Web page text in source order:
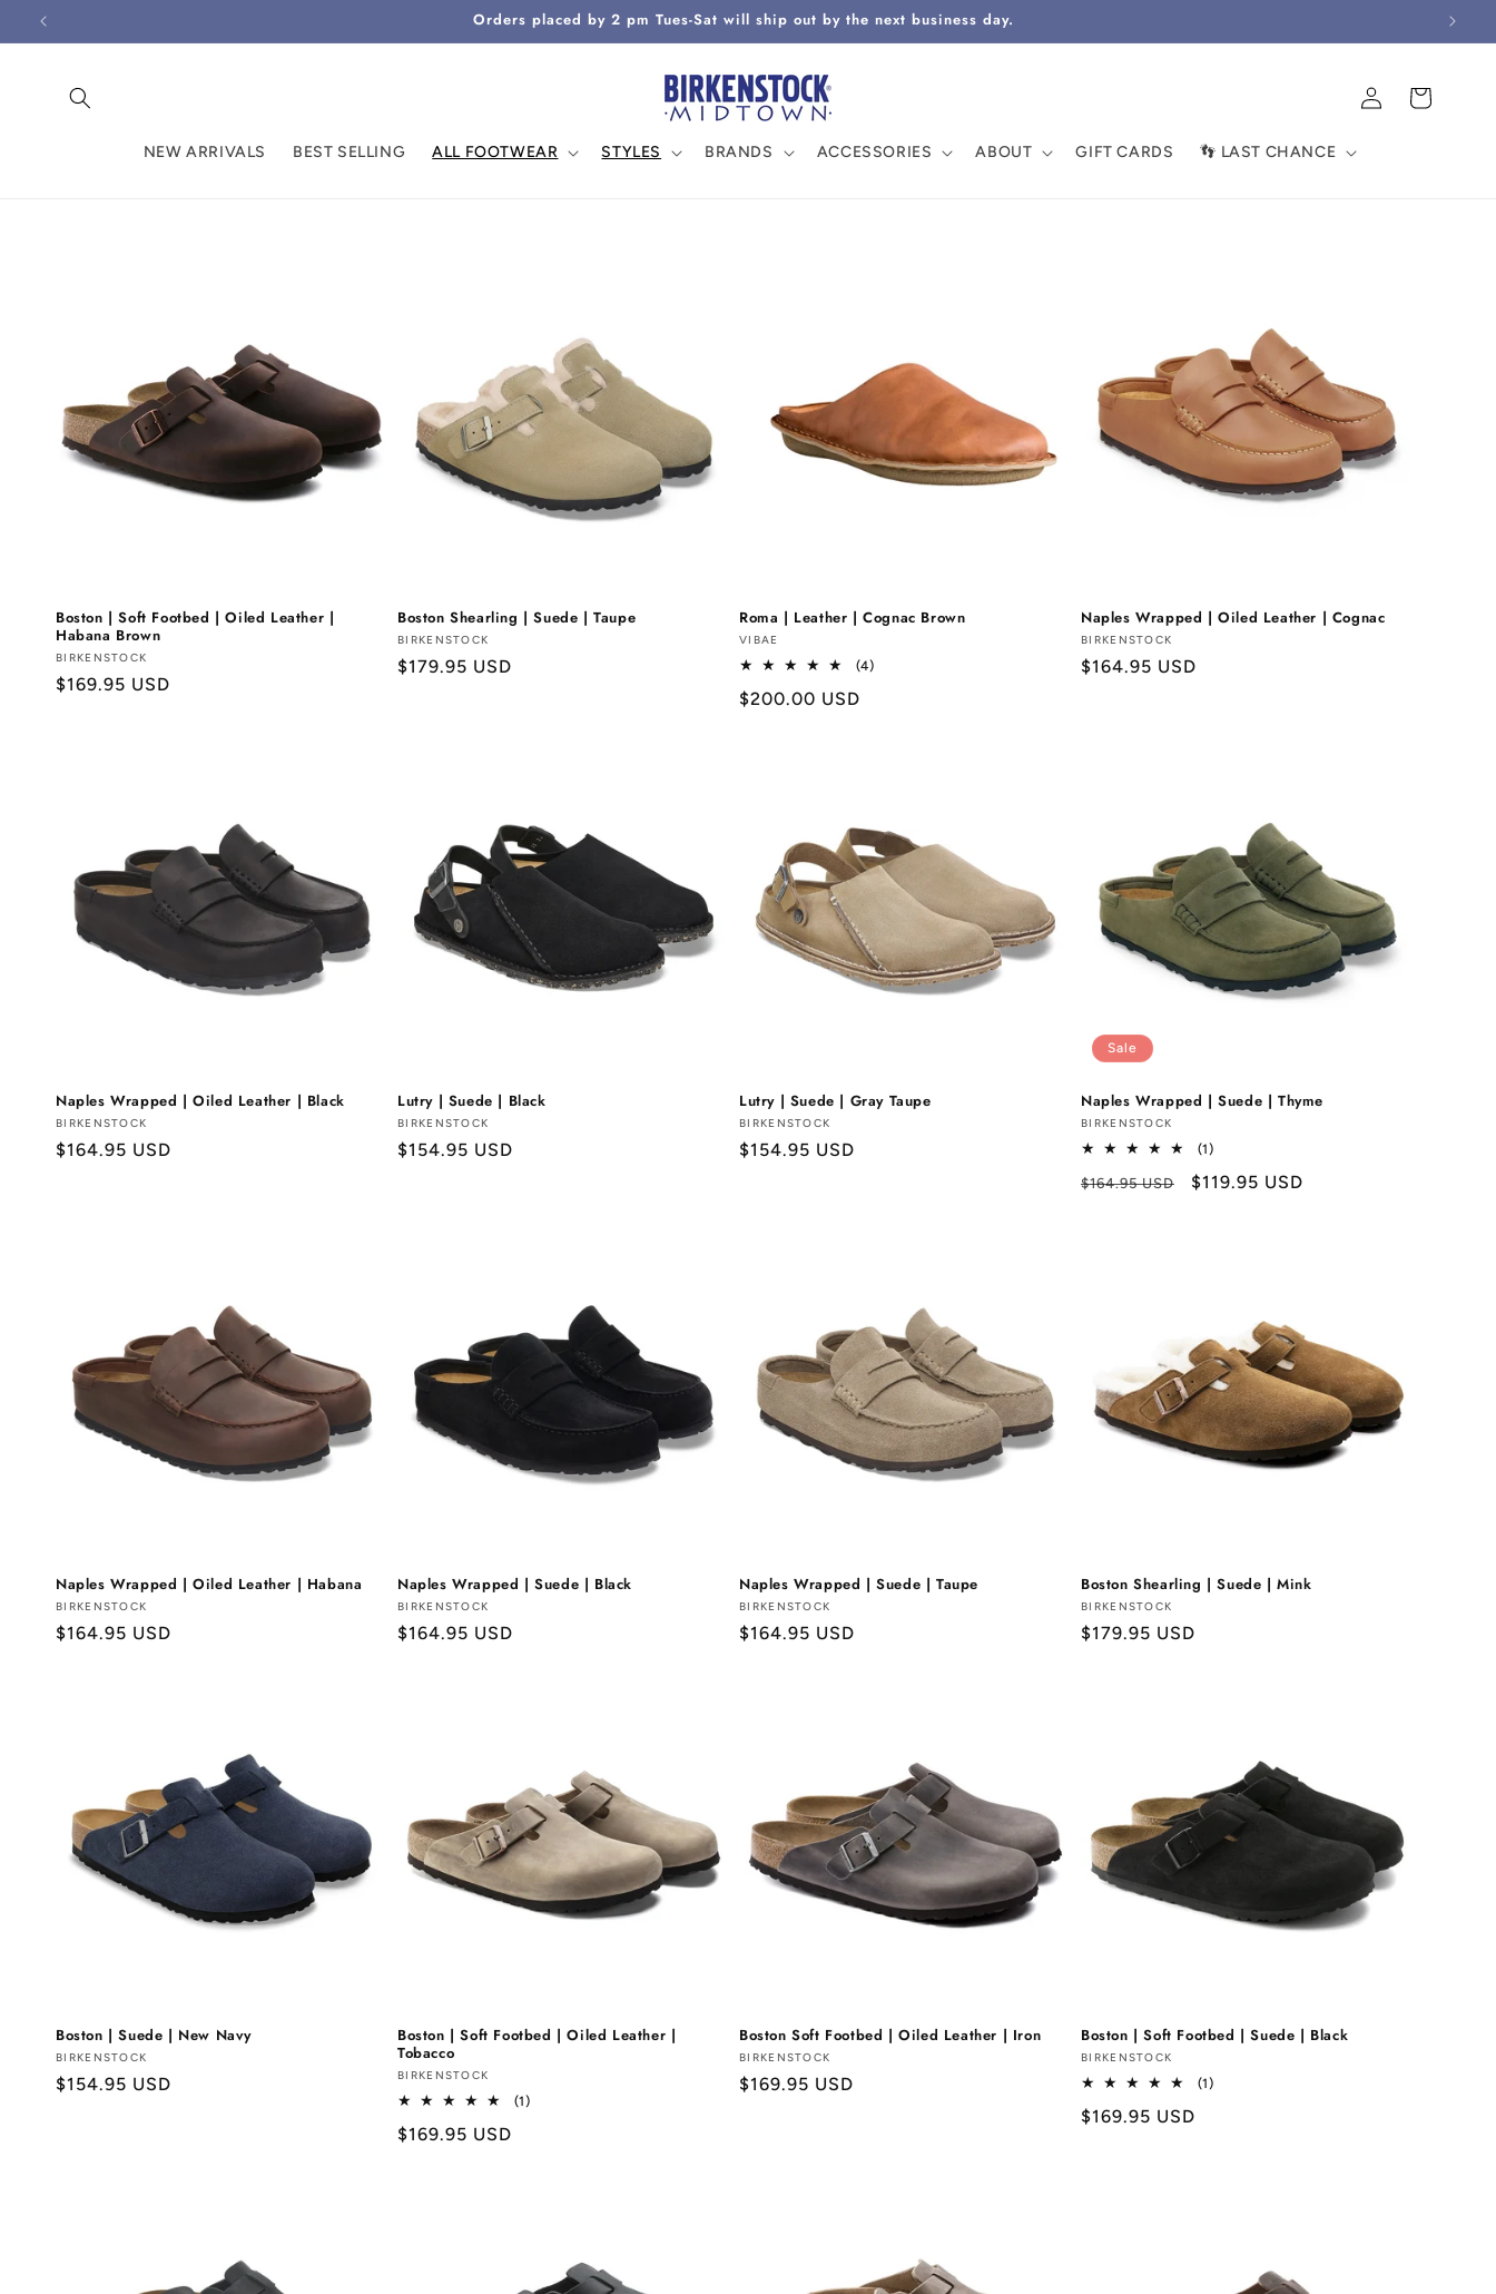
Γ
Skip to
Orders placed by 2 pm Tues-Sat will ship out by the next business day.
NEW ARRIVALS BEST SELLING ALL FOOTWEAR STYLES BRANDS ACCESSORIES ABOUT GIFT CARDS 👣 LAST CHANCE
Log
in
Cart
Boston | Soft Footbed | Oiled Leather |
Habana Brown
Vendor:
BIRKENSTOCK
Regular
$169.95 USD
Boston Shearling | Suede | Taupe
Vendor:
BIRKENSTOCK
Regular
$179.95 USD
Roma | Leather | Cognac Brown
Vendor:
VIBAE
(4)4
Regular
$200.00 USD
Naples Wrapped | Oiled Leather | Cognac
Vendor:
BIRKENSTOCK
Regular
$164.95 USD
Naples Wrapped | Oiled Leather | Black
Vendor:
BIRKENSTOCK
Regular
$164.95 USD
Lutry | Suede | Black
Vendor:
BIRKENSTOCK
Regular
$154.95 USD
Lutry | Suede | Gray Taupe
Vendor:
BIRKENSTOCK
Regular
$154.95 USD
Sale
Naples Wrapped | Suede | Thyme
Vendor:
BIRKENSTOCK
(1)1
reviews
Regular
$164.95 USD
Sale
$119.95 USD
Naples Wrapped | Oiled Leather | Habana
Vendor:
BIRKENSTOCK
Regular
$164.95 USD
Naples Wrapped | Suede | Black
Vendor:
BIRKENSTOCK
Regular
$164.95 USD
Naples Wrapped | Suede | Taupe
Vendor:
BIRKENSTOCK
Regular
$164.95 USD
Boston Shearling | Suede | Mink
Vendor:
BIRKENSTOCK
Regular
$179.95 USD
Boston | Suede | New Navy
Vendor:
BIRKENSTOCK
Regular
$154.95 USD
Boston | Soft Footbed | Oiled Leather |
Tobacco
Vendor:
BIRKENSTOCK
(1)1
Regular
$169.95 USD
Boston Soft Footbed | Oiled Leather | Iron
Vendor:
BIRKENSTOCK
Regular
$169.95 USD
Boston | Soft Footbed | Suede | Black
Vendor:
BIRKENSTOCK
(1)1
Regular
$169.95 USD